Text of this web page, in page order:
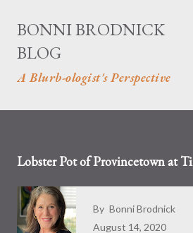
BONNI BRODNICK
BLOG
A Blurb-ologist's Perspective
Lobster Pot of Provincetown at
By Bonni Brodnick
August 14, 2020